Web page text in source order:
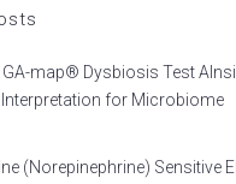
GA-map® Dysbiosis Test
for Microbiome
(Norepinephrine) Sensitive